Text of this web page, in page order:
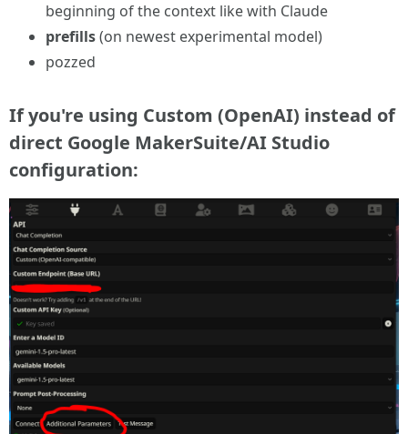
beginning of the context like with Claude
prefills(on newest experimental model)
pozzed
Ifyou're using Custom (OpenAI) instead of
direct Google MakerSuite/AI Studio
configuration: